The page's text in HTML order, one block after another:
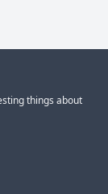
things about